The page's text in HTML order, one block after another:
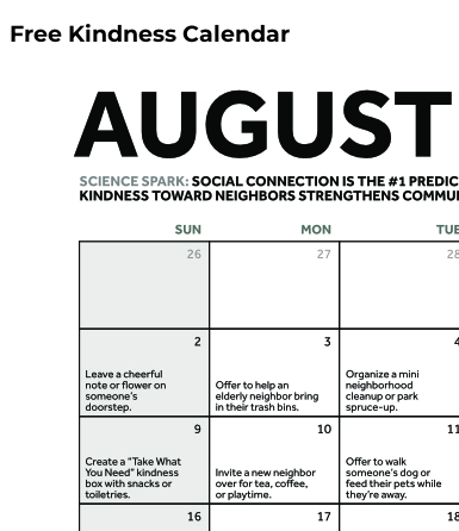
Free Kindness Calendar